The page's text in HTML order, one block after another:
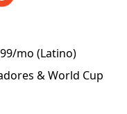
mo (Latino)
& World Cup